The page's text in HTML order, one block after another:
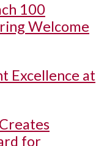
100
Welcome
Excellence at
for